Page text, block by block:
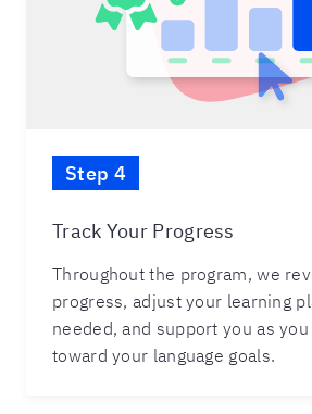
Step 4
Track Your Progress
Throughout the program, we
progress, adjust your learning
needed, and support you as you
toward your language goals.